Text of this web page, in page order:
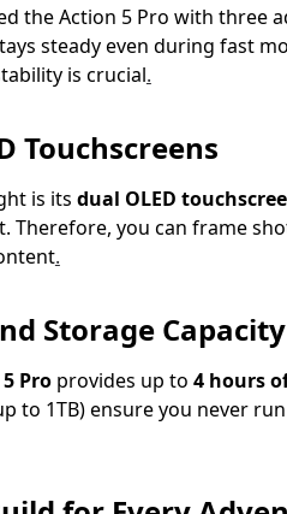
the Action 5 Pro with three
steady even during fast
is crucial.
Touchscreens
is its dual OLED
Therefore, you can frame
.
Storage Capacity
Proprovides up to 4 hours
to 1TB) ensure you never